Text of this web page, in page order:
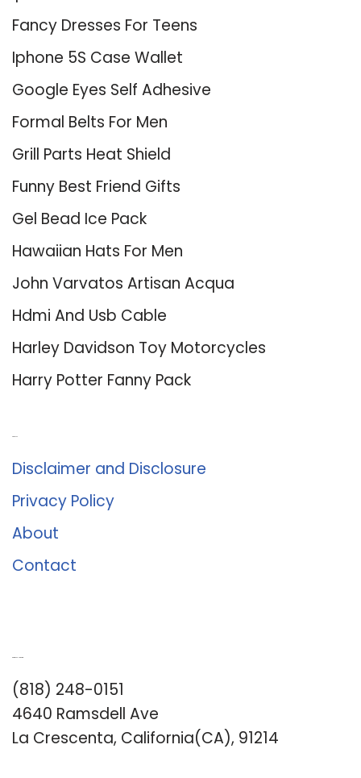
Fancy Dresses For Teens
Iphone 5S Case Wallet
Google Eyes Self Adhesive
Formal Belts For Men
Grill Parts Heat Shield
Funny Best Friend Gifts
Gel Bead Ice Pack
Hawaiian Hats For Men
John Varvatos Artisan Acqua
Hdmi And Usb Cable
Harley Davidson Toy Motorcycles
Harry Potter Fanny Pack
Disclaimer and Disclosure
Privacy Policy
About
Contact
(818) 248-0151
4640 Ramsdell Ave
La Crescenta, California(CA), 91214